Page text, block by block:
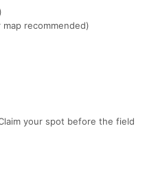
recommended)
your spot before the field